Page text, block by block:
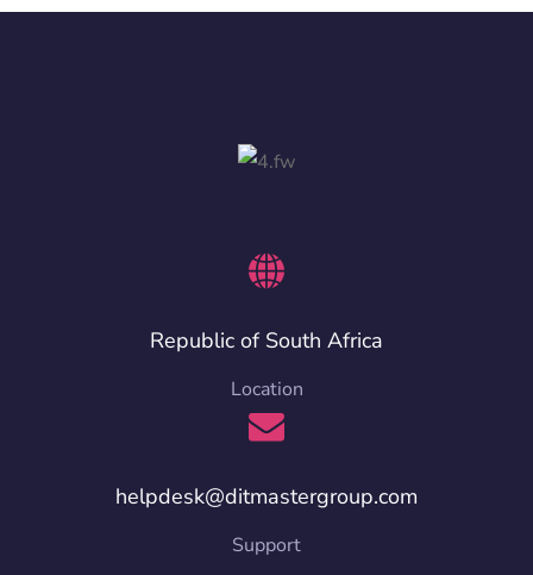
Republic of South Africa
Location
helpdesk@ditmastergroup.com
Support